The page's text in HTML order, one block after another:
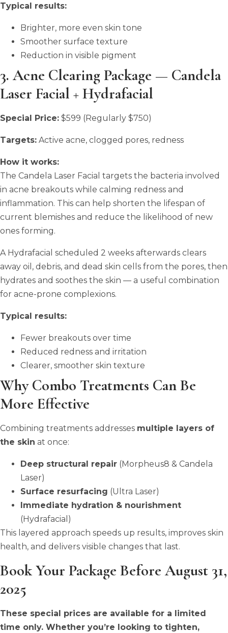
Typical results:
Brighter, more even skin tone
Smoother surface texture
Reduction in visible pigment
3. Acne Clearing Package — Candela
Laser Facial + Hydrafacial
Special Price: $599 (Regularly $750)
Targets: Active acne, clogged pores, redness
How it works:
The Candela Laser Facial targets the bacteria involved
in acne breakouts while calming redness and
inflammation. This can help shorten the lifespan of
current blemishes and reduce the likelihood of new
ones forming.
A Hydrafacial scheduled 2 weeks afterwards clears
away oil, debris, and dead skin cells from the pores, then
hydrates and soothes the skin — a useful combination
for acne-prone complexions.
Typical results:
Fewer breakouts over time
Reduced redness and irritation
Clearer, smoother skin texture
Why Combo Treatments Can Be
More Effective
Combining treatments addresses multiple layers of
the skin at once:
Deep structural repair (Morpheus8 & Candela
Laser)
Surface resurfacing (Ultra Laser)
Immediate hydration & nourishment
(Hydrafacial)
This layered approach speeds up results, improves skin
health, and delivers visible changes that last.
Book Your Package Before August 31,
2025
These special prices are available for a limited
time only. Whether you’re looking to tighten,